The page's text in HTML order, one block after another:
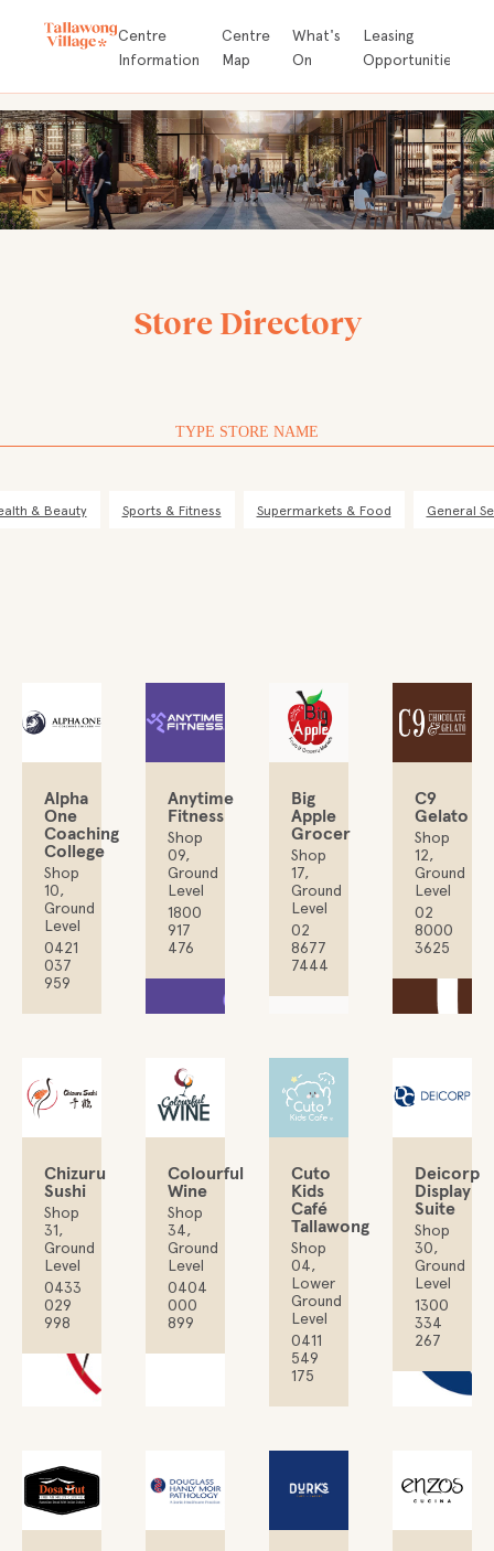
Store
Centre
Information
Centre
Map
What's
On
Leasing
Opportunities
Store Directory
TYPE STORE NAME
& Beauty Sports & Fitness Supermarkets & Food General
Alpha
One
Coaching
College
Shop
10,
Ground
Level
0421
037
959
Anytime
Fitness
Shop
09,
Ground
Level
1800
917
476
Big
Apple
Grocer
Shop
17,
Ground
Level
02
8677
7444
C9
Gelato
Shop
12,
Ground
Level
02
8000
3625
Chizuru
Sushi
Shop
31,
Ground
Level
0433
029
998
Colourful
Wine
Shop
34,
Ground
Level
0404
000
899
Cuto
Kids
Café
Tallawong
Shop
04,
Lower
Ground
Level
0411
549
175
Deicorp
Display
Suite
Shop
30,
Ground
Level
1300
334
267